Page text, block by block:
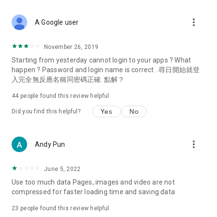
Deals & Discounts – Gathering the latest discount codes and
spring/summer promotions, hotel buffet and all-you-can-eat
deals, clearance sales, and online shopping discounts.
Food – Introducing affordable options such as buffets, all-
vegetarian options, along with recommendations for must-
try restaurants in Hong Kong and overseas, and a series of
Women's Section – Beauty editors unbox and test the latest
cosmetics and skincare products, share skincare and makeup
(Hong Kong dramas, Japanese dramas, Korean dramas,
American dramas, new Netflix series), movies, and other
trending topics in the city.
A Google user more_vert
November 26, 2019
Starting from yesterday cannot login to your apps ? What
happen ? Password and login name is correct . 尋日開始就登
入完全無反應名稱同密碼正確. 點解？
44 people found this review helpful
Did you find this helpful? Yes No
Andy Pun more_vert
June 5, 2022
Use too much data Pages, images and video are not
compressed for faster loading time and saving data
23 people found this review helpful